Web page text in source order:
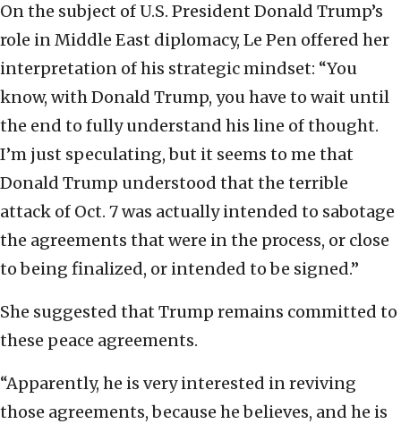
On the subject of U.S. President Donald Trump’s
role in Middle East diplomacy, Le Pen offered her
interpretation of his strategic mindset: “You
know, with Donald Trump, you have to wait until
the end to fully understand his line of thought.
I’m just speculating, but it seems to me that
Donald Trump understood that the terrible
attack of Oct. 7 was actually intended to sabotage
the agreements that were in the process, or close
to being finalized, or intended to be signed.”
She suggested that Trump remains committed to
these peace agreements.
“Apparently, he is very interested in reviving
those agreements, because he believes, and he is